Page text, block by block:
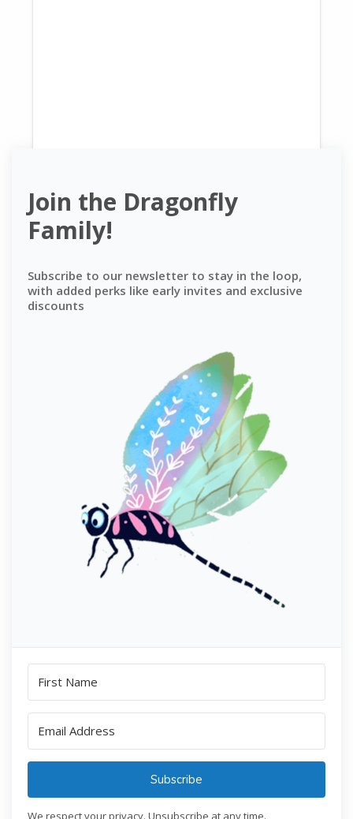
Join the Dragonfly
Family!
Subscribe to our newsletter to stay in the loop,
with added perks like early invites and exclusive
discounts
Subscribe
We respect your privacy. Unsubscribe at any time.